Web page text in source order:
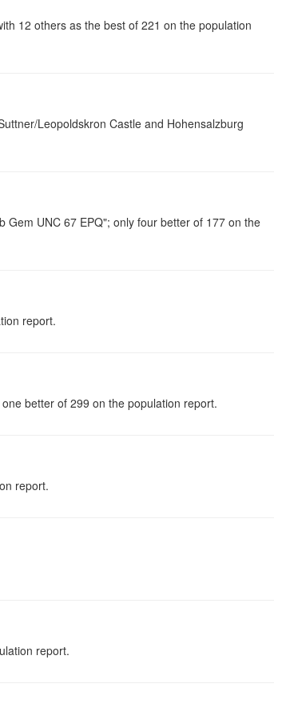
12 others as the best of 221 on the population
Leopoldskron Castle and Hohensalzburg
UNC 67 EPQ"; only four better of 177 on the
report.
better of 299 on the population report.
report.
report.